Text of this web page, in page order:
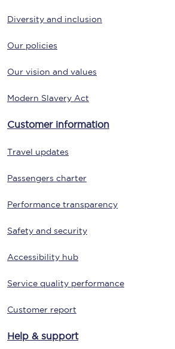
Diversity and inclusion
Our policies
Our vision and values
Modern Slavery Act
Customer information
Travel updates
Passengers charter
Performance transparency
Safety and security
Accessibility hub
Service quality performance
Customer report
Help & support